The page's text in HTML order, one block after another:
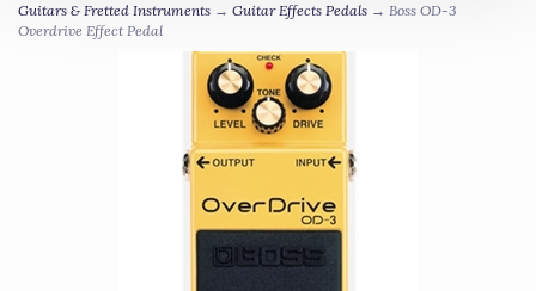
Guitars & Fretted Instruments → Guitar Effects Pedals → Boss OD-3
Overdrive Effect Pedal